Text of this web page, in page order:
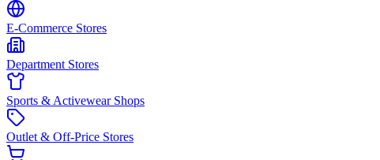
E-Commerce Stores
Department Stores
Sports & Activewear Shops
Outlet & Off-Price Stores